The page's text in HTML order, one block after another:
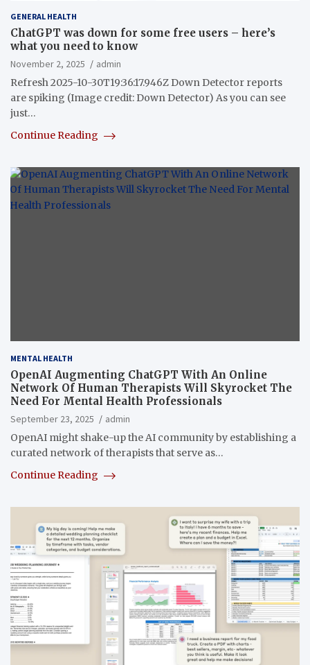
GENERAL HEALTH
ChatGPT was down for some free users – here’s
what you need to know
November 2, 2025
admin
Refresh 2025-10-30T19:36:17.946Z Down Detector reports
are spiking (Image credit: Down Detector) As you can see
just…
Continue Reading
MENTAL HEALTH
OpenAI Augmenting ChatGPT With An Online
Network Of Human Therapists Will Skyrocket The
Need For Mental Health Professionals
September 23, 2025
admin
OpenAI might shake-up the AI community by establishing a
curated network of therapists that serve as…
Continue Reading